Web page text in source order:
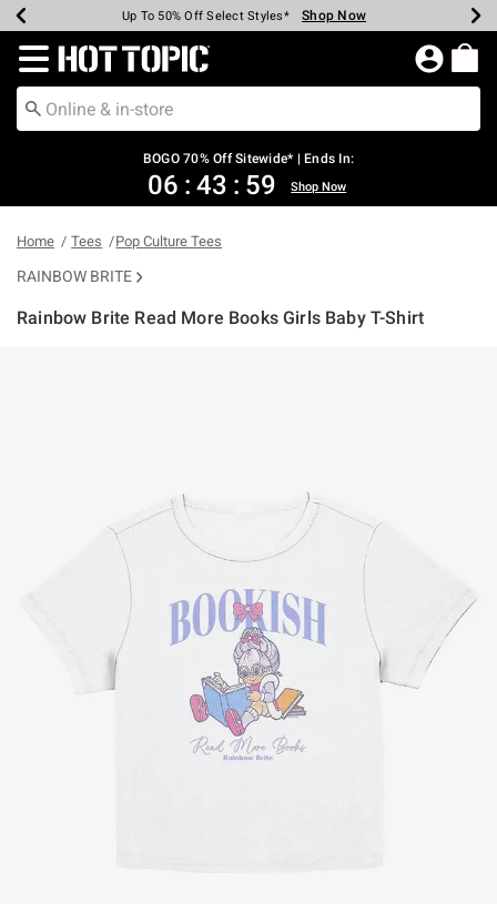
Earn Hot Cash Every $40 Spent* Shop Now
Up To 50% Off Select Styles* Shop Now
Up To 40% Off Backpacks* Shop Now
Up To 60% Off Clearance* Shop Now
Free Pickup In-Store* Shop Now
Free Shipping Over $75* Shop Now
Redirect to Hot Topic Home Page
BOGO 70% Off Sitewide* | Ends In:
06 : 43 : 59 Shop Now
Home Tees Pop Culture Tees
RAINBOW BRITE
Rainbow Brite Read More Books Girls Baby T-Shirt